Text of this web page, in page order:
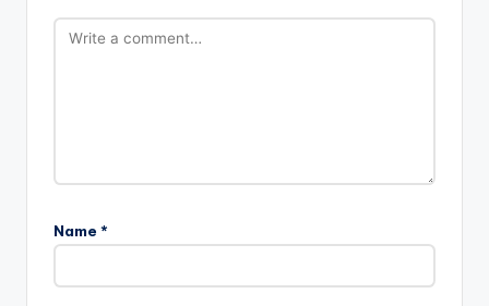
Name *